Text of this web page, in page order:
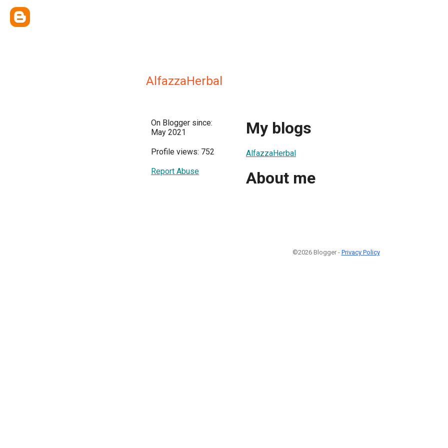
AlfazzaHerbal
On Blogger since:
May 2021
Profile views: 752
Report Abuse
My blogs
AlfazzaHerbal
About me
©2026 Blogger - Privacy Policy